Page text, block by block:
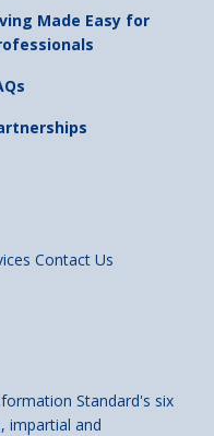
Made Easy for
Contact Us
Standard's six
impartial and